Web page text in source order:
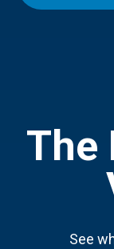
The
See